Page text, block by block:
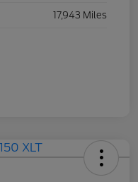
17,943 Miles